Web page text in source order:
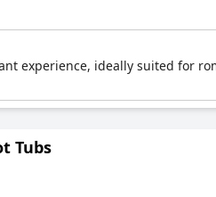
experience, ideally suited for
Tubs